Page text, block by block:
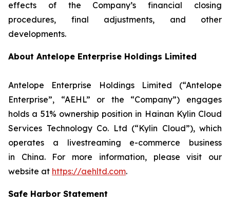
effects of the Company’s financial closing
procedures, final adjustments, and other
developments.
About Antelope Enterprise Holdings Limited
Antelope Enterprise Holdings Limited (“Antelope
Enterprise”, “AEHL” or the “Company”) engages
holds a 51% ownership position in Hainan Kylin Cloud
Services Technology Co. Ltd (“Kylin Cloud”), which
operates a livestreaming e-commerce business
in China. For more information, please visit our
website at https://aehltd.com.
Safe Harbor Statement